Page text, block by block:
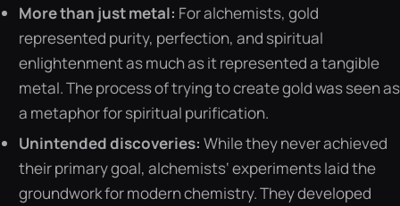
More than just metal: For alchemists, gold
represented purity, perfection, and spiritual
enlightenment as much as it represented a tangible
metal. The process of trying to create gold was seen as
a metaphor for spiritual purification.
Unintended discoveries: While they never achieved
their primary goal, alchemists‘ experiments laid the
groundwork for modern chemistry. They developed